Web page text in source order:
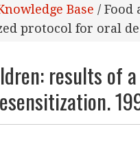
Base / Food
protocol for oral
results of